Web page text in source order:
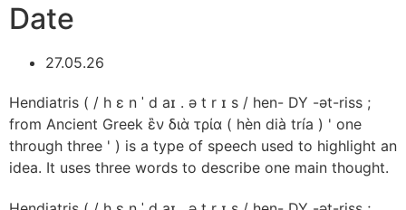
Date
27.05.26
Hendiatris ( / h ɛ n ˈ d aɪ . ə t r ɪ s / hen- DY -ət-riss ;
from Ancient Greek ἓν διὰ τρία ( hèn dià tría ) ' one
through three ' ) is a type of speech used to highlight an
idea. It uses three words to describe one main thought.